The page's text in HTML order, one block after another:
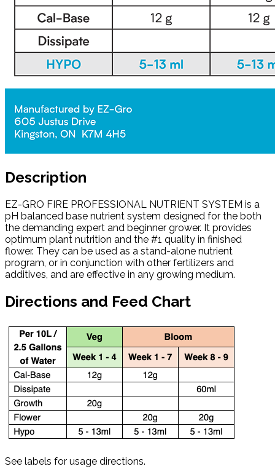
Description
EZ-GRO FIRE PROFESSIONAL NUTRIENT SYSTEM is a
pH balanced base nutrient system designed for the both
the demanding expert and beginner grower. It provides
optimum plant nutrition and the #1 quality in finished
flower. They can be used as a stand-alone nutrient
program, or in conjunction with other fertilizers and
additives, and are effective in any growing medium.
Directions and Feed Chart
See labels for usage directions.